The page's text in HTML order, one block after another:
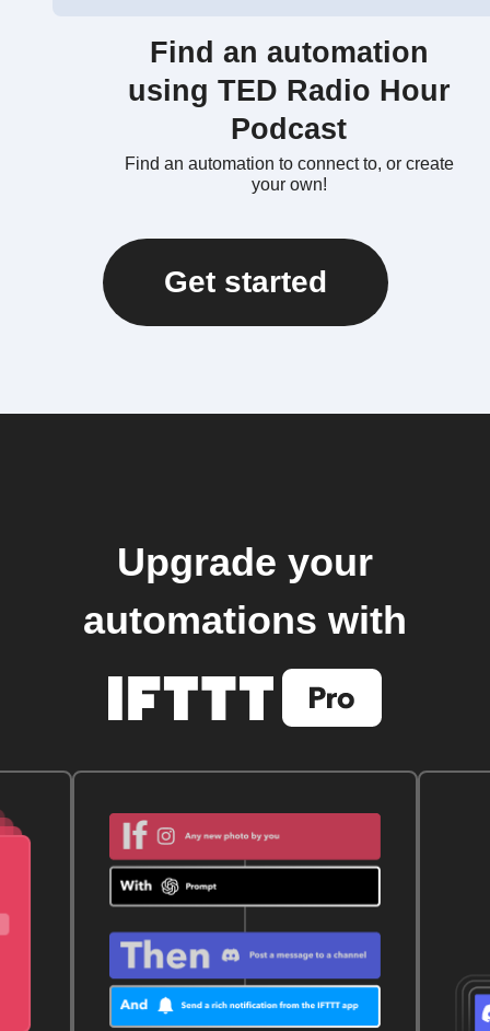
Find an automation
using TED Radio Hour
Podcast
Find an automation to connect to, or create
your own!
Get started
Upgrade your
automations with